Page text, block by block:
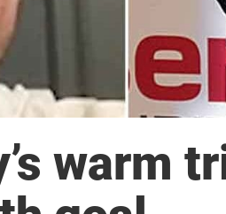
warm